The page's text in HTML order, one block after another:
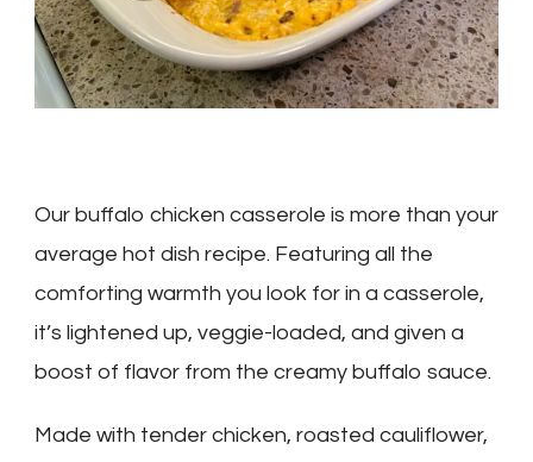
Our buffalo chicken casserole is more than your
average hot dish recipe. Featuring all the
comforting warmth you look for in a casserole,
it’s lightened up, veggie-loaded, and given a
boost of flavor from the creamy buffalo sauce.
Made with tender chicken, roasted cauliflower,